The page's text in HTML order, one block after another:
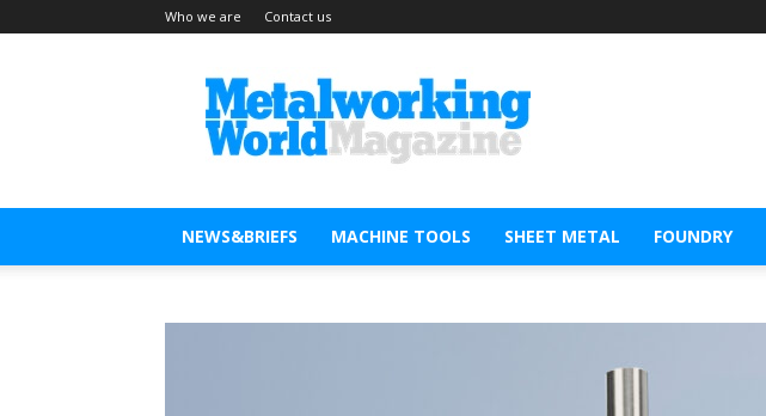
Who we are Contact us
Metal
Working
World
Magazine
NEWS&BRIEFS MACHINE TOOLS SHEET METAL FOUNDRY